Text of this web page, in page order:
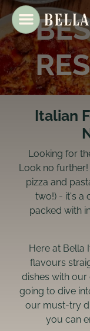
Italian
Looking for
Look no
pizza and
two!) - it's a
packed with
Here at Bella
flavours
dishes with our
going to dive
our must-try
you can